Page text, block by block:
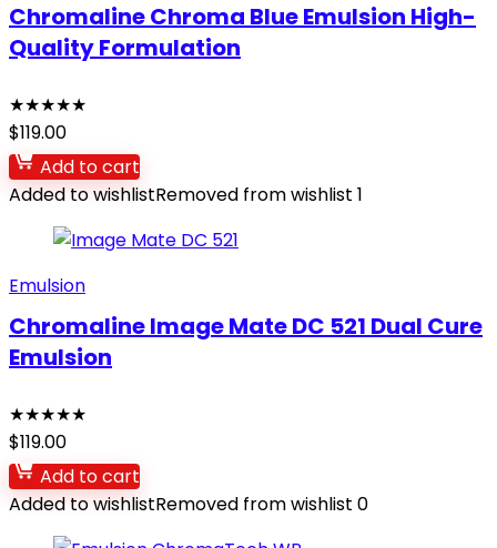
Chromaline Chroma Blue Emulsion High-
Quality Formulation
★★★★★
$119.00
Add to cart
Added to wishlistRemoved from wishlist 1
Emulsion
Chromaline Image Mate DC 521 Dual Cure
Emulsion
★★★★★
$119.00
Add to cart
Added to wishlistRemoved from wishlist 0